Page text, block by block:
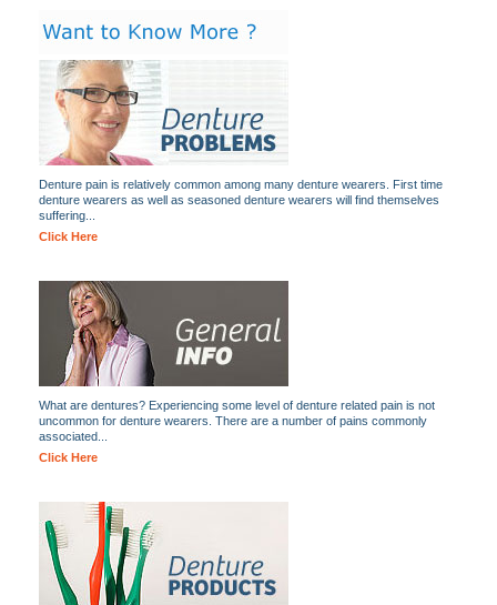
Denture pain is relatively common among many denture wearers. First time
denture wearers as well as seasoned denture wearers will find themselves
suffering...
Click Here
What are dentures? Experiencing some level of denture related pain is not
uncommon for denture wearers. There are a number of pains commonly
associated...
Click Here